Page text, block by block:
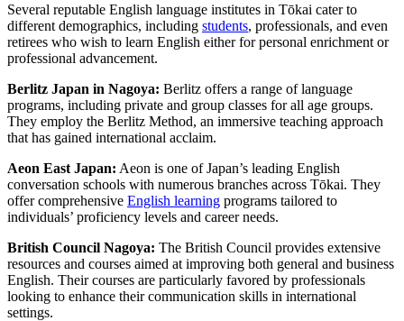
Several reputable English language institutes in Tōkai cater to
different demographics, including students, professionals, and even
retirees who wish to learn English either for personal enrichment or
professional advancement.
Berlitz Japan in Nagoya: Berlitz offers a range of language
programs, including private and group classes for all age groups.
They employ the Berlitz Method, an immersive teaching approach
that has gained international acclaim.
Aeon East Japan: Aeon is one of Japan’s leading English
conversation schools with numerous branches across Tōkai. They
offer comprehensive English learning programs tailored to
individuals’ proficiency levels and career needs.
British Council Nagoya: The British Council provides extensive
resources and courses aimed at improving both general and business
English. Their courses are particularly favored by professionals
looking to enhance their communication skills in international
settings.